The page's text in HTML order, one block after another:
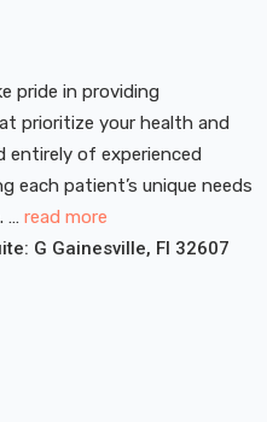
pride in providing
prioritize your health and
entirely of experienced
each patient’s unique needs
… read more
G Gainesville, FI 32607